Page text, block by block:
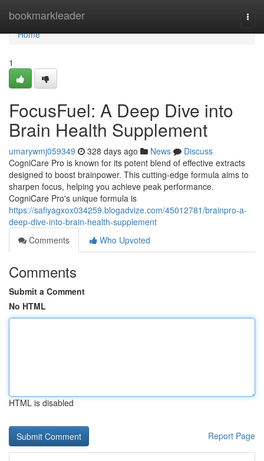
bookmarkleader
Home
Home
1
FocusFuel: A Deep Dive into
Brain Health Supplement
umarywmj059349 328 days ago News
Discuss
CogniCare Pro is known for its potent blend of effective extracts
designed to boost brainpower. This cutting-edge formula aims to
sharpen focus, helping you achieve peak performance.
CogniCare Pro's unique formula is
https://safiyagxox034259.blogadvize.com/45012781/brainpro-a-
deep-dive-into-brain-health-supplement
Comments
Who Upvoted
Comments
Submit a Comment
No HTML
HTML is disabled
Report Page